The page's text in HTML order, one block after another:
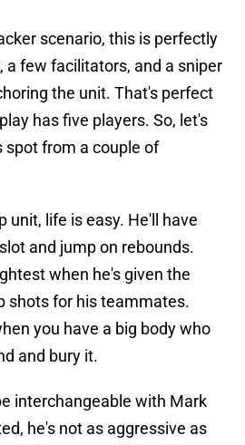
scenario, this is perfectly
a few facilitators, and a sniper
the unit. That's perfect
has five players. So, let's
spot from a couple of
unit, life is easy. He'll have
and jump on rebounds.
when he's given the
shots for his teammates.
you have a big body who
and bury it.
interchangeable with Mark
he's not as aggressive as